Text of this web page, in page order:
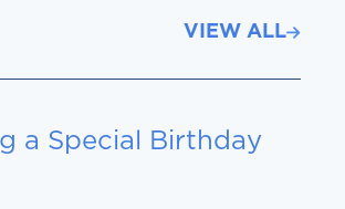
VIEW ALL
a Special Birthday